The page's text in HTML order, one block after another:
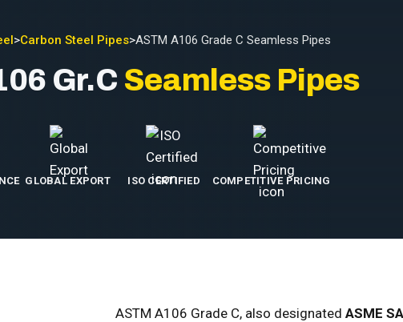
>Carbon Steel Pipes>ASTM A106 Grade C Seamless Pipes
Gr.C Seamless Pipes
GLOBAL EXPORT ISO CERTIFIED COMPETITIVE PRICING
ASTM A106 Grade C, also designatedASME